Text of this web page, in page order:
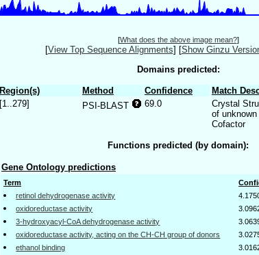
[What does the above image mean?]
[View Top Sequence Alignments] [Show Ginzu
Domains predicted:
Region(s) Method Confidence
Match
[1..279] PSI-BLAST 69.0
Crystal
of
Cofactor
Functions predicted (by domain):
Gene Ontology predictions
Term
retinol dehydrogenase activity
oxidoreductase activity
3-hydroxyacyl-CoA dehydrogenase activity
oxidoreductase activity, acting on the CH-CH group of donors
ethanol binding